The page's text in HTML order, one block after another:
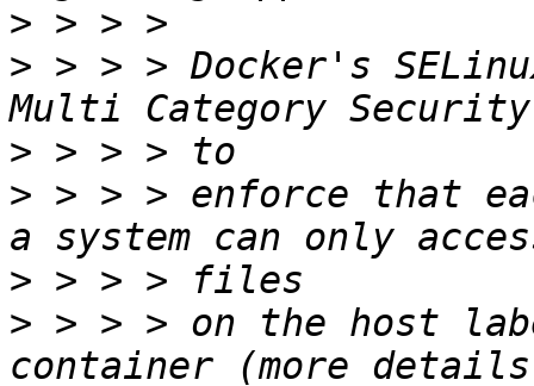
>
> > > > Docker's
>
> > > > enforce that
>
> > > > on the host